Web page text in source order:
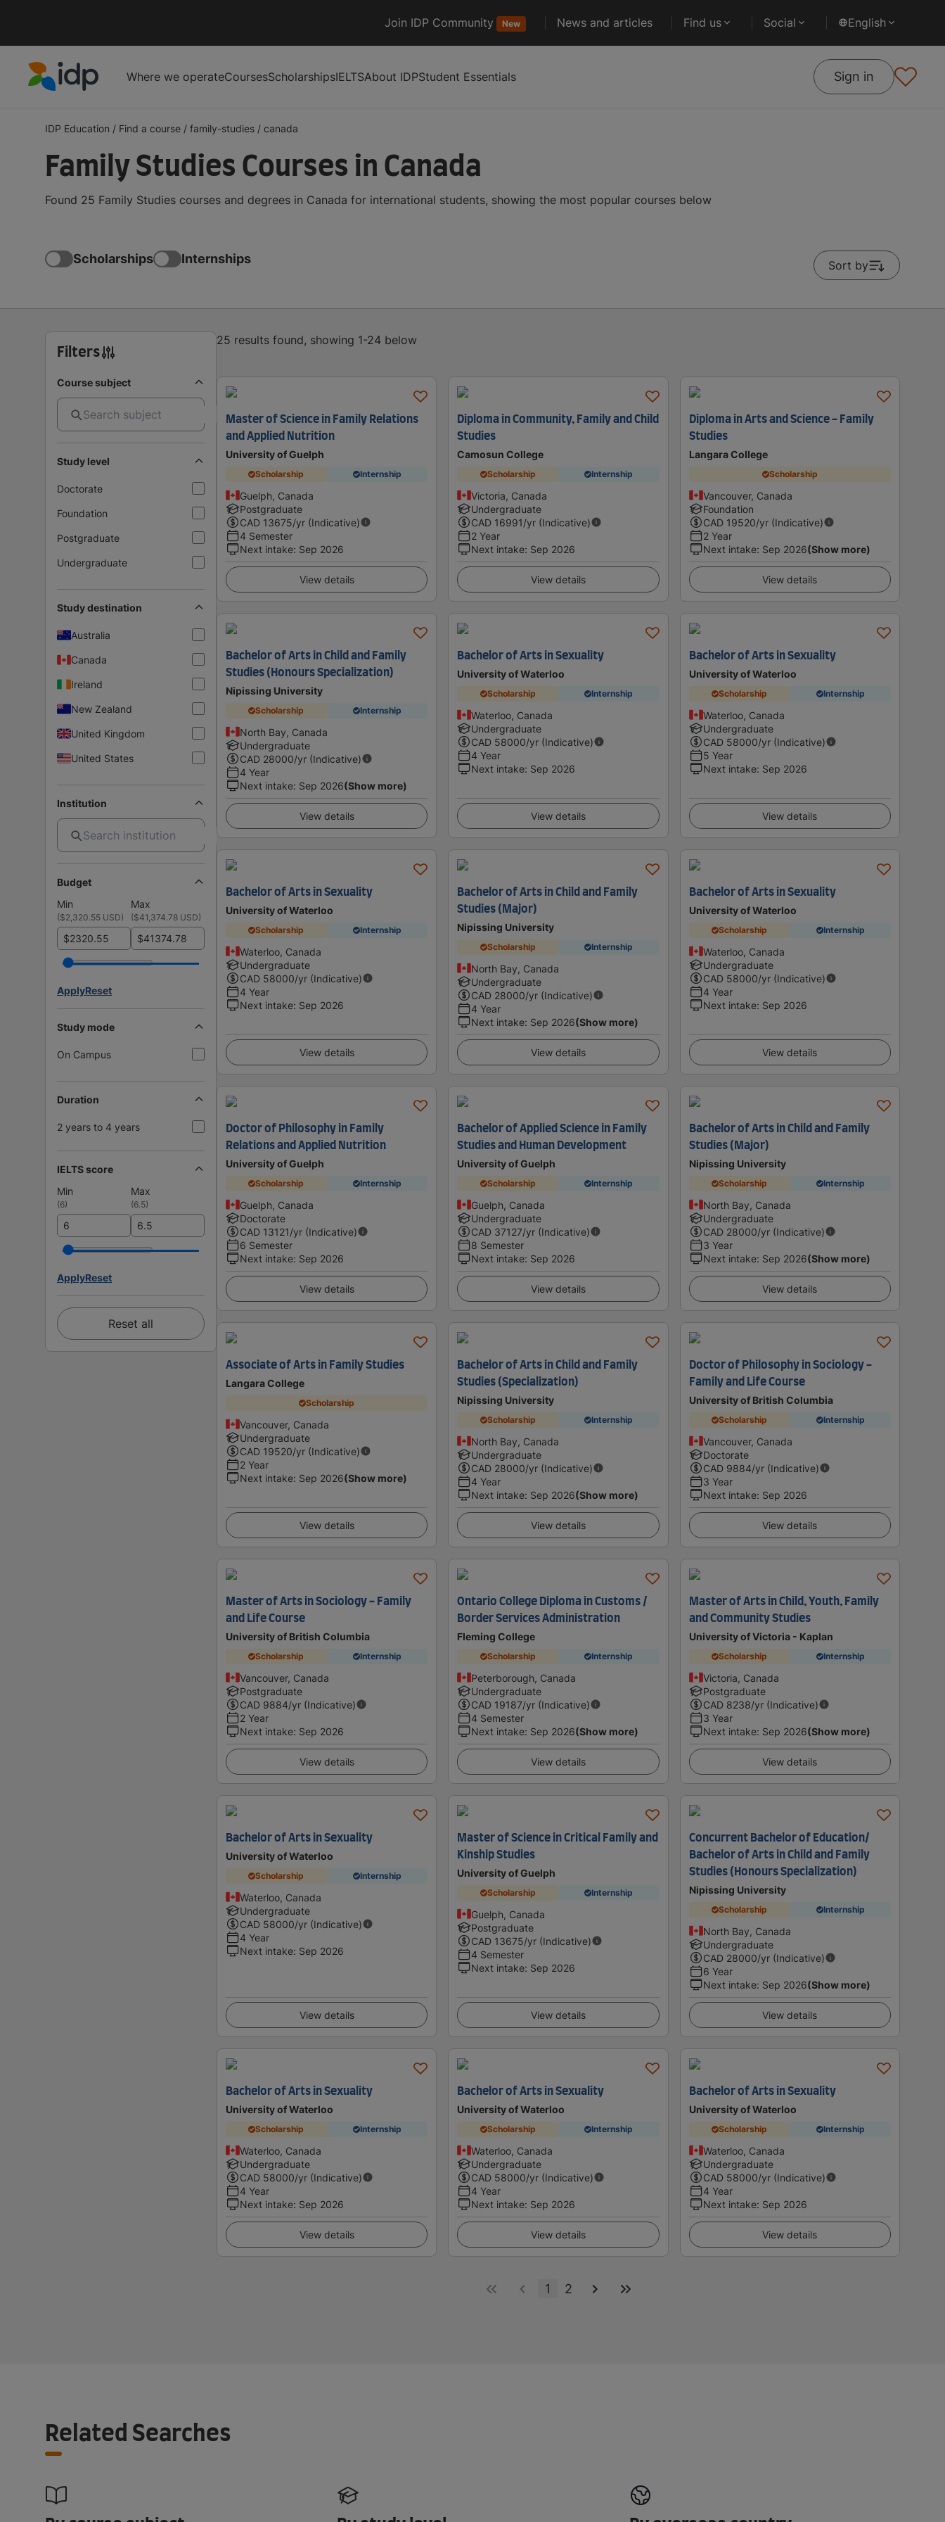
Join IDP Community New News and articles Find us Social English
Where we operateCoursesScholarshipsIELTSAbout IDPStudent Essentials Sign in
IDP Education / Find a course / family-studies / canada
Family Studies Courses in Canada
Found 25 Family Studies courses and degrees in Canada for international students, showing the most popular courses below
Scholarships Internships Sort by
Filters
Course subject
Study level
Doctorate
Foundation
Postgraduate
Undergraduate
Study destination
Australia
Canada
Ireland
New Zealand
United Kingdom
United States
Institution
Budget
Min
Max
($2,320.55 USD) ($41,374.78 USD)
$ $
ApplyReset
Study mode
On Campus
Duration
2 years to 4 years
IELTS score
Min
Max
(6) (6.5)
ApplyReset
Reset all
25 results found, showing 1-24 below
Master of Science in Family Relations
and Applied Nutrition
University of Guelph
Scholarship Internship
Guelph, Canada
Postgraduate
CAD 13675/yr (Indicative)
4 Semester
Next intake: Sep 2026
View details
Diploma in Community, Family and Child
Studies
Camosun College
Scholarship Internship
Victoria, Canada
Undergraduate
CAD 16991/yr (Indicative)
2 Year
Next intake: Sep 2026
View details
Diploma in Arts and Science - Family
Studies
Langara College
Scholarship
Vancouver, Canada
Foundation
CAD 19520/yr (Indicative)
2 Year
Next intake: Sep 2026(Show more)
View details
Bachelor of Arts in Child and Family
Studies (Honours Specialization)
Nipissing University
Scholarship Internship
North Bay, Canada
Undergraduate
CAD 28000/yr (Indicative)
4 Year
Next intake: Sep 2026(Show more)
View details
Bachelor of Arts in Sexuality
University of Waterloo
Scholarship Internship
Waterloo, Canada
Undergraduate
CAD 58000/yr (Indicative)
4 Year
Next intake: Sep 2026
View details
Bachelor of Arts in Sexuality
University of Waterloo
Scholarship Internship
Waterloo, Canada
Undergraduate
CAD 58000/yr (Indicative)
5 Year
Next intake: Sep 2026
View details
Bachelor of Arts in Sexuality
University of Waterloo
Scholarship Internship
Waterloo, Canada
Undergraduate
CAD 58000/yr (Indicative)
4 Year
Next intake: Sep 2026
View details
Bachelor of Arts in Child and Family
Studies (Major)
Nipissing University
Scholarship Internship
North Bay, Canada
Undergraduate
CAD 28000/yr (Indicative)
4 Year
Next intake: Sep 2026(Show more)
View details
Bachelor of Arts in Sexuality
University of Waterloo
Scholarship Internship
Waterloo, Canada
Undergraduate
CAD 58000/yr (Indicative)
4 Year
Next intake: Sep 2026
View details
Doctor of Philosophy in Family
Relations and Applied Nutrition
University of Guelph
Scholarship Internship
Guelph, Canada
Doctorate
CAD 13121/yr (Indicative)
6 Semester
Next intake: Sep 2026
View details
Bachelor of Applied Science in Family
Studies and Human Development
University of Guelph
Scholarship Internship
Guelph, Canada
Undergraduate
CAD 37127/yr (Indicative)
8 Semester
Next intake: Sep 2026
View details
Bachelor of Arts in Child and Family
Studies (Major)
Nipissing University
Scholarship Internship
North Bay, Canada
Undergraduate
CAD 28000/yr (Indicative)
3 Year
Next intake: Sep 2026(Show more)
View details
Associate of Arts in Family Studies
Langara College
Scholarship
Vancouver, Canada
Undergraduate
CAD 19520/yr (Indicative)
2 Year
Next intake: Sep 2026(Show more)
View details
Bachelor of Arts in Child and Family
Studies (Specialization)
Nipissing University
Scholarship Internship
North Bay, Canada
Undergraduate
CAD 28000/yr (Indicative)
4 Year
Next intake: Sep 2026(Show more)
View details
Doctor of Philosophy in Sociology -
Family and Life Course
University of British Columbia
Scholarship Internship
Vancouver, Canada
Doctorate
CAD 9884/yr (Indicative)
3 Year
Next intake: Sep 2026
View details
Master of Arts in Sociology - Family
and Life Course
University of British Columbia
Scholarship Internship
Vancouver, Canada
Postgraduate
CAD 9884/yr (Indicative)
2 Year
Next intake: Sep 2026
View details
Ontario College Diploma in Customs /
Border Services Administration
Fleming College
Scholarship Internship
Peterborough, Canada
Undergraduate
CAD 19187/yr (Indicative)
4 Semester
Next intake: Sep 2026(Show more)
View details
Master of Arts in Child, Youth, Family
and Community Studies
University of Victoria - Kaplan
Scholarship Internship
Victoria, Canada
Postgraduate
CAD 8238/yr (Indicative)
3 Year
Next intake: Sep 2026(Show more)
View details
Bachelor of Arts in Sexuality
University of Waterloo
Scholarship Internship
Waterloo, Canada
Undergraduate
CAD 58000/yr (Indicative)
4 Year
Next intake: Sep 2026
View details
Master of Science in Critical Family and
Kinship Studies
University of Guelph
Scholarship Internship
Guelph, Canada
Postgraduate
CAD 13675/yr (Indicative)
4 Semester
Next intake: Sep 2026
View details
Concurrent Bachelor of Education/
Bachelor of Arts in Child and Family
Studies (Honours Specialization)
Nipissing University
Scholarship Internship
North Bay, Canada
Undergraduate
CAD 28000/yr (Indicative)
6 Year
Next intake: Sep 2026(Show more)
View details
Bachelor of Arts in Sexuality
University of Waterloo
Scholarship Internship
Waterloo, Canada
Undergraduate
CAD 58000/yr (Indicative)
4 Year
Next intake: Sep 2026
View details
Bachelor of Arts in Sexuality
University of Waterloo
Scholarship Internship
Waterloo, Canada
Undergraduate
CAD 58000/yr (Indicative)
4 Year
Next intake: Sep 2026
View details
Bachelor of Arts in Sexuality
University of Waterloo
Scholarship Internship
Waterloo, Canada
Undergraduate
CAD 58000/yr (Indicative)
4 Year
Next intake: Sep 2026
View details
1 2
Related Searches